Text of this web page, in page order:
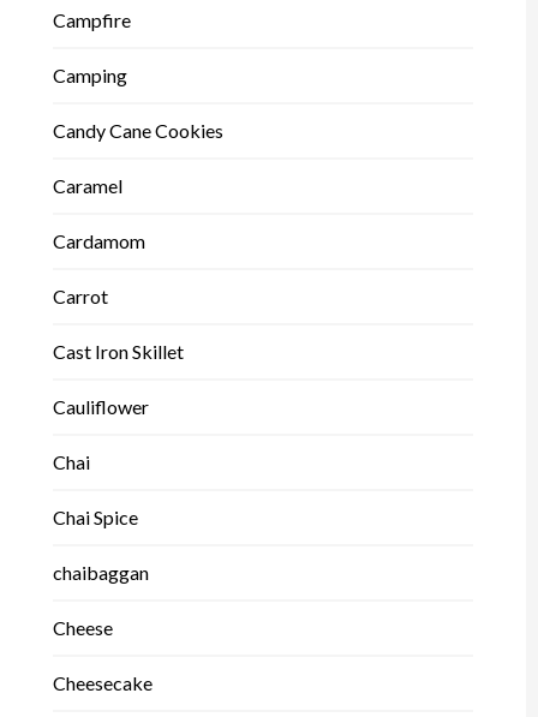
Campfire
Camping
Candy Cane Cookies
Caramel
Cardamom
Carrot
Cast Iron Skillet
Cauliflower
Chai
Chai Spice
chaibaggan
Cheese
Cheesecake